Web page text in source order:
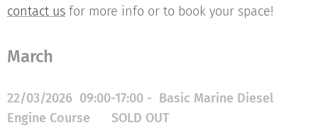
contact us for more info or to book your space!
March
22/03/2026 09:00-17:00 - Basic Marine Diesel
Engine Course SOLD OUT